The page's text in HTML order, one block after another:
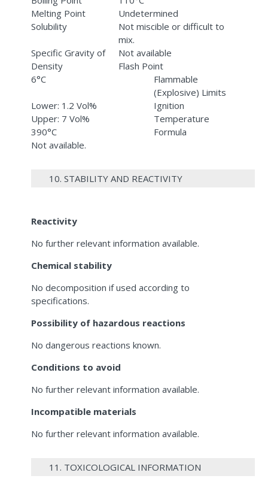
Melting Point
Undetermined
Solubility
Not miscible or difficult to
mix.
Specific Gravity of
Density
Not available
Flash Point
6°C
Flammable
(Explosive) Limits
Lower: 1.2 Vol%
Upper: 7 Vol%
Ignition
Temperature
390°C
Formula
Not available.
10. STABILITY AND REACTIVITY
Reactivity
No further relevant information available.
Chemical stability
No decomposition if used according to
specifications.
Possibility of hazardous reactions
No dangerous reactions known.
Conditions to avoid
No further relevant information available.
Incompatible materials
No further relevant information available.
11. TOXICOLOGICAL INFORMATION